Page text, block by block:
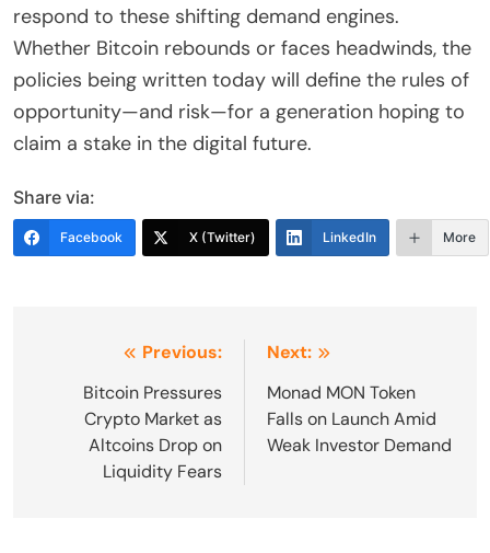
respond to these shifting demand engines.
Whether Bitcoin rebounds or faces headwinds, the
policies being written today will define the rules of
opportunity—and risk—for a generation hoping to
claim a stake in the digital future.
Share via:
Facebook X (Twitter) LinkedIn More
navigation
Previous:
Bitcoin Pressures
Crypto Market as
Altcoins Drop on
Liquidity Fears
Next:
Monad MON Token
Falls on Launch Amid
Weak Investor Demand